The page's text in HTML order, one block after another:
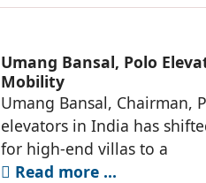
Umang Bansal, Polo
Mobility
Umang Bansal, Chairman,
elevators in India has
for high-end villas to a
Read more ...